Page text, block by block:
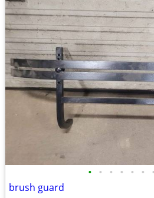
• • • • • • •
brush guard